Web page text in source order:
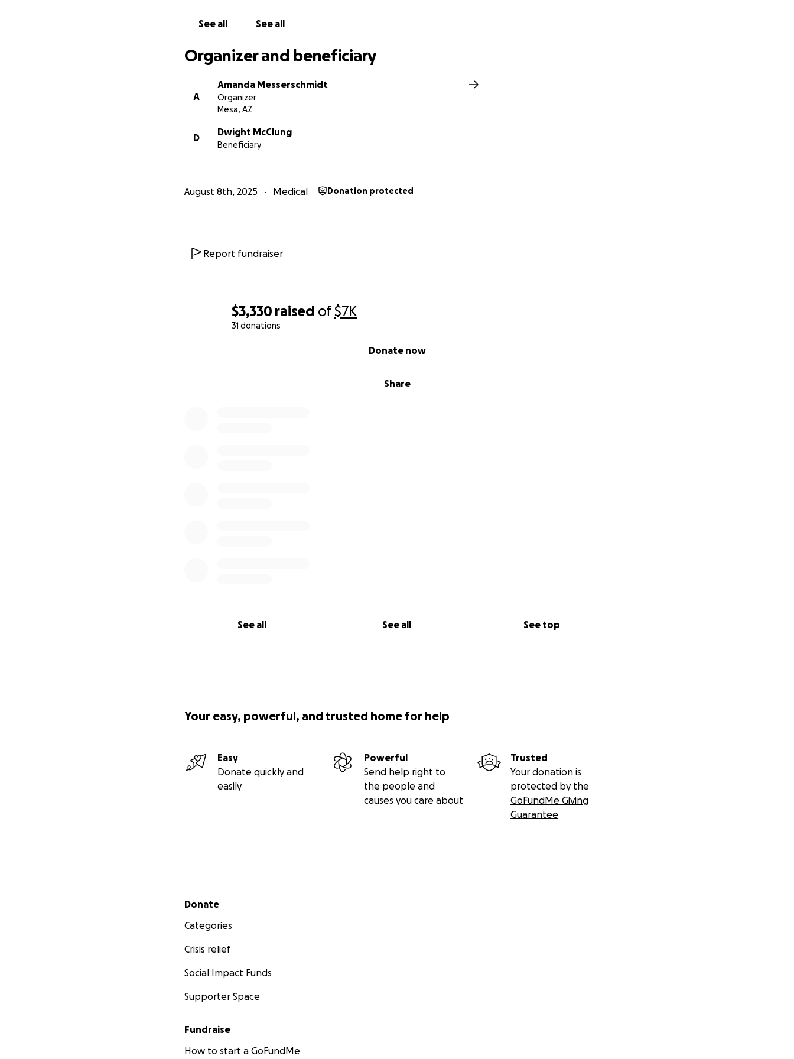
$3,330 raised of$7K
31 donations
Share
Donate now
See all See all See top
See all See all
Organizer and beneficiary
A
Amanda Messerschmidt
Organizer
Mesa, AZ
D
Dwight McClung
Beneficiary
August 8th, 2025 Medical Donation protected
Report fundraiser
Your easy, powerful, and trusted home for help
Easy
Donate quickly and
easily
Powerful
Send help right to
the people and
causes you care about
Trusted
Your donation is
protected by the
GoFundMe Giving
Guarantee
Secondary menu
Donate
Categories
Crisis relief
Social Impact Funds
Supporter Space
Fundraise
How to start a GoFundMe